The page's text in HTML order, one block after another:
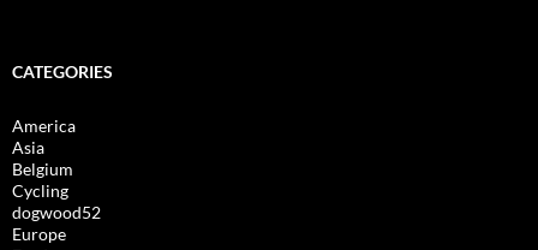
CATEGORIES
America
Asia
Belgium
Cycling
dogwood52
Europe